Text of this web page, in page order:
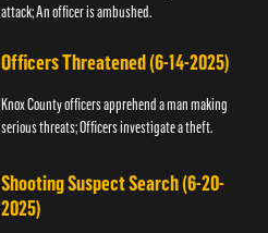
attack; An officer is ambushed.
Officers Threatened (6-14-2025)
Knox County officers apprehend a man making
serious threats; Officers investigate a theft.
Shooting Suspect Search (6-20-
2025)